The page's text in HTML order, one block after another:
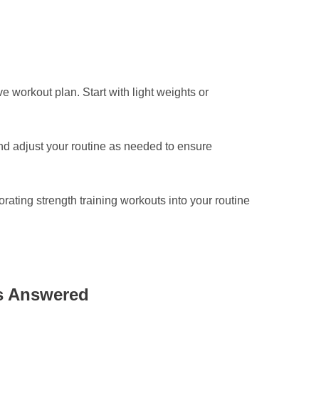
workout plan. Start with light weights or
adjust your routine as needed to ensure
strength training workouts into your routine
Answered